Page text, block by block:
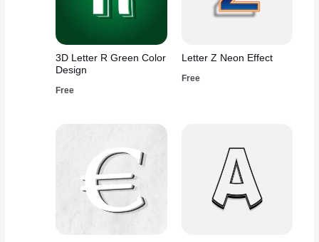
3D Letter R Green Color
Design
Free
Letter Z Neon Effect
Free